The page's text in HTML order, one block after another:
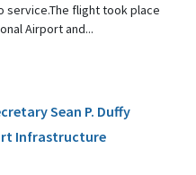
flight took place
Airport and...
Sean P. Duffy
Infrastructure